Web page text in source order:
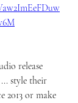
release
style their
2013 or make